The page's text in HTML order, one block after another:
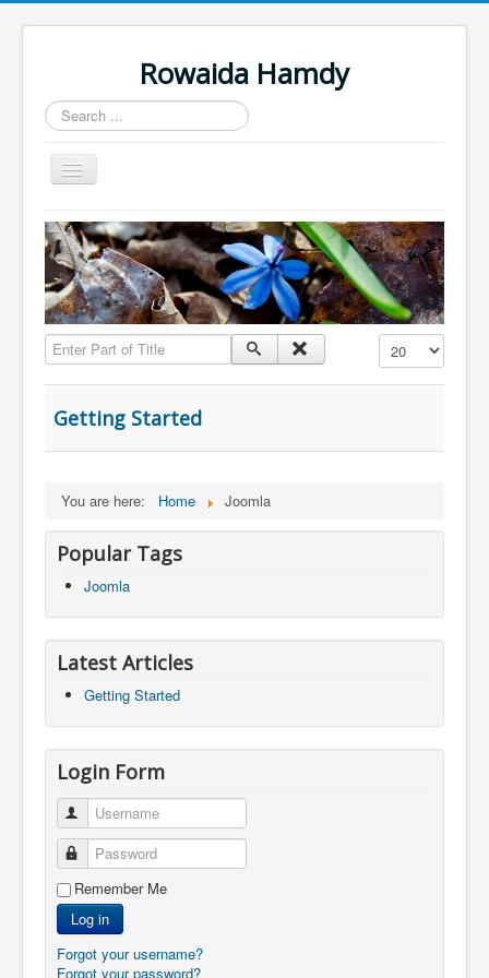
Rowaida Hamdy
Search
...
Toggle
Navigation
Home
Enter Part of Title Display #
Getting Started
You are here: Home Joomla
Popular Tags
Joomla
Latest Articles
Getting Started
Login Form
Username
Password
Remember Me
Log in
Forgot your username?
Forgot your password?